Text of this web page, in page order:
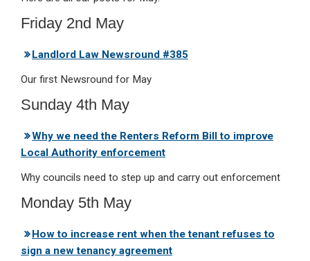
Friday 2nd May
Landlord Law Newsround #385
Our first Newsround for May
Sunday 4th May
Why we need the Renters Reform Bill to improve
Local Authority enforcement
Why councils need to step up and carry out enforcement
Monday 5th May
How to increase rent when the tenant refuses to
sign a new tenancy agreement